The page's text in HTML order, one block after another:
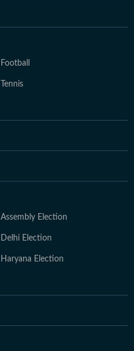
Football
Tennis
Assembly Election
Delhi Election
Haryana Election